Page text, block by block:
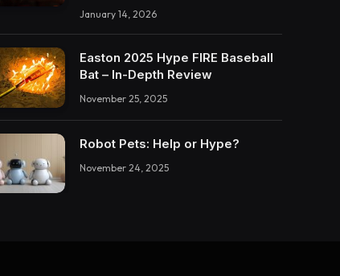
January 14, 2026
Easton 2025 Hype FIRE Baseball
Bat – In-Depth Review
November 25, 2025
Robot Pets: Help or Hype?
November 24, 2025